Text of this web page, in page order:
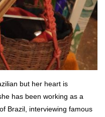
but her heart is
has been working as a
Brazil, interviewing famous